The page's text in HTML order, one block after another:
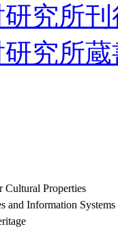
究所
究所
Cultural Properties
and Information Systems